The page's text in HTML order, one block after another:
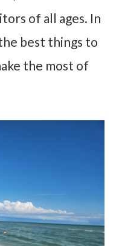
of all ages. In
best things to
the most of